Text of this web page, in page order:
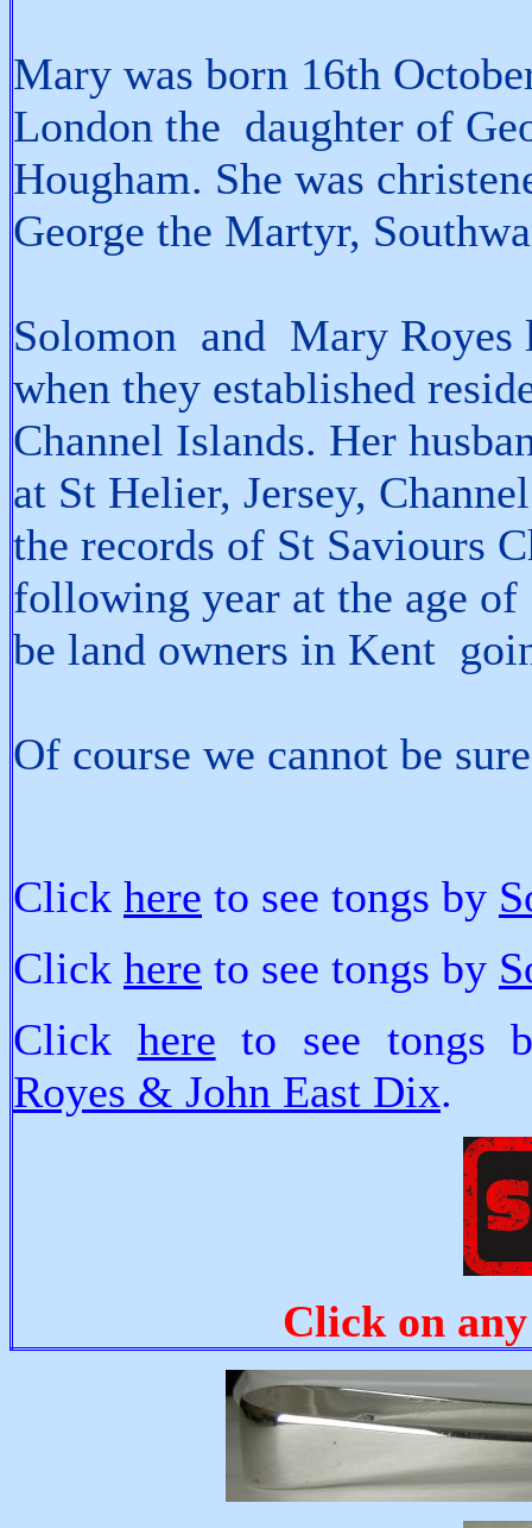
Mary was born 16th
London the daughter of
Hougham. She was
George the Martyr,
Solomon and Mary Royes
when they established
Channel Islands. Her
at St Helier, Jersey,
the records of St Saviours
following year at the age
be land owners in Kent
Of course we cannot be
Click here to see tongs by
Click here to see tongs by
Click here to see tongs
Royes & John East Dix.
Click on